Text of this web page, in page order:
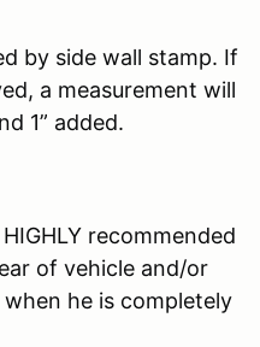
by side wall stamp. If
a measurement will
1” added.
recommended
of vehicle and/or
he is completely